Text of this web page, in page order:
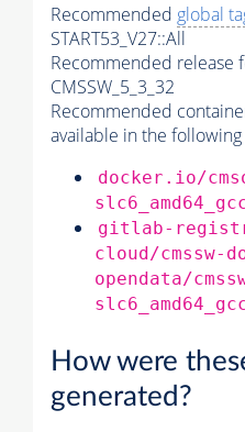
Recommended global
START53_V27::All
Recommended release
CMSSW_5_3_32
Recommended
available in the
docker.io/
gitlab-
cloud/cmssw-
opendata/
How were
generated?